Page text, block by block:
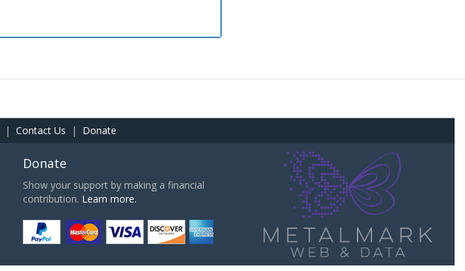
| Contact Us | Donate
Donate
Show your support by making a financial
contribution. Learn more.